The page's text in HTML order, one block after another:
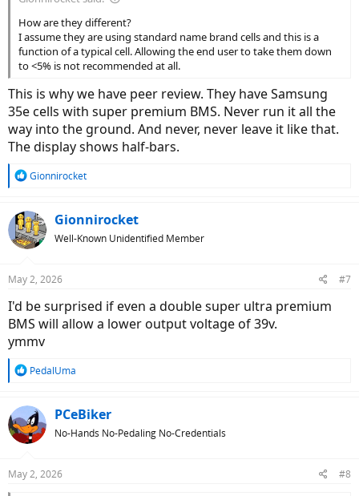
How are they different?
I assume they are using standard name brand cells and this is a
function of a typical cell. Allowing the end user to take them down
to <5% is not recommended at all.
This is why we have peer review. They have Samsung
35e cells with super premium BMS. Never run it all the
way into the ground. And never, never leave it like that.
The display shows half-bars.
R
c
t
i
s
Gionnirocket
Gionnirocket
Well-Known Unidentified Member
May 2, 2026 #7
I'd be surprised if even a double super ultra premium
BMS will allow a lower output voltage of 39v.
ymmv
R
c
t
i
s
PedalUma
PCeBiker
No-Hands No-Pedaling No-Credentials
May 2, 2026 #8